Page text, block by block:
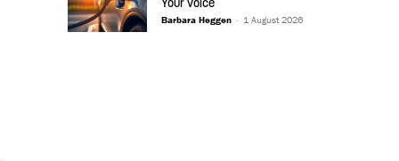
Your voice
Barbara Heggen - 1 August 2026